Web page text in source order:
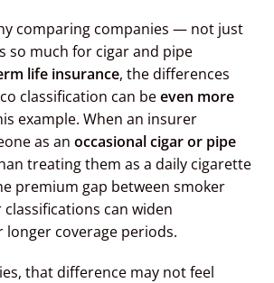
comparing companies — not just
so much for cigar and pipe
life insurance, the differences
classification can beeven more
example. When an insurer
as anoccasional cigar or pipe
treating them as a daily cigarette
premium gap between smoker
can widen
longer coverage periods.
that difference may not feel